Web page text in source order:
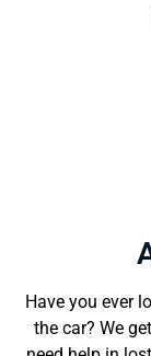
Have you ever
the car? We